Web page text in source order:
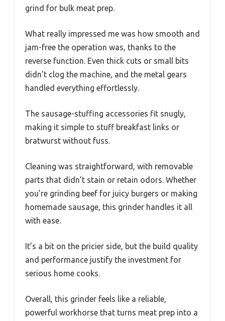
grind for bulk meat prep.
What really impressed me was how smooth and
jam-free the operation was, thanks to the
reverse function. Even thick cuts or small bits
didn’t clog the machine, and the metal gears
handled everything effortlessly.
The sausage-stuffing accessories fit snugly,
making it simple to stuff breakfast links or
bratwurst without fuss.
Cleaning was straightforward, with removable
parts that didn’t stain or retain odors. Whether
you’re grinding beef for juicy burgers or making
homemade sausage, this grinder handles it all
with ease.
It’s a bit on the pricier side, but the build quality
and performance justify the investment for
serious home cooks.
Overall, this grinder feels like a reliable,
powerful workhorse that turns meat prep into a